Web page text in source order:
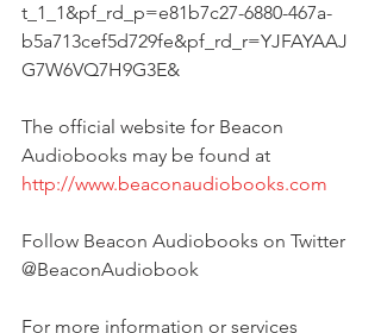
t_1_1&pf_rd_p=e81b7c27-6880-467a-
b5a713cef5d729fe&pf_rd_r=YJFAYAAJ
G7W6VQ7H9G3E&
The official website for Beacon
Audiobooks may be found at
http://www.beaconaudiobooks.com
Follow Beacon Audiobooks on Twitter
@BeaconAudiobook
For more information or services